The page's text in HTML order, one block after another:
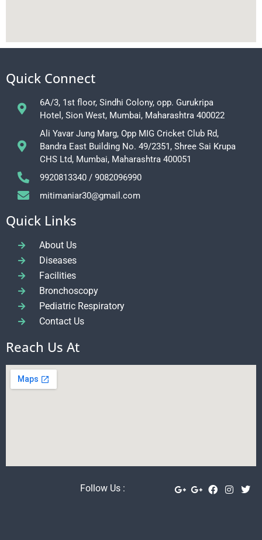
Quick Connect
6A/3, 1st floor, Sindhi Colony, opp. Gurukripa
Hotel, Sion West, Mumbai, Maharashtra 400022
Ali Yavar Jung Marg, Opp MIG Cricket Club Rd,
Bandra East Building No. 49/2351, Shree Sai Krupa
CHS Ltd, Mumbai, Maharashtra 400051
9920813340 / 9082096990
mitimaniar30@gmail.com
Quick Links
About Us
Diseases
Facilities
Bronchoscopy
Pediatric Respiratory
Contact Us
Reach Us At
Follow Us :